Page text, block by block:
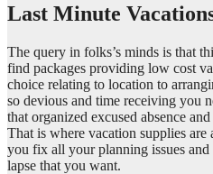
Last Minute
The query in folks’s minds is that
find packages providing low cost
choice relating to location to
so devious and time receiving you
that organized excused absence
That is where vacation supplies
you fix all your planning issues
lapse that you want.